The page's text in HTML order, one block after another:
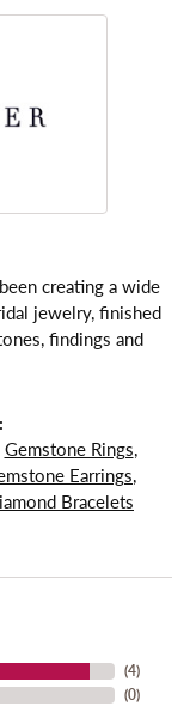
creating a wide
jewelry, finished
findings and
Gemstone Rings,
Earrings,
Bracelets
(4)
(0)